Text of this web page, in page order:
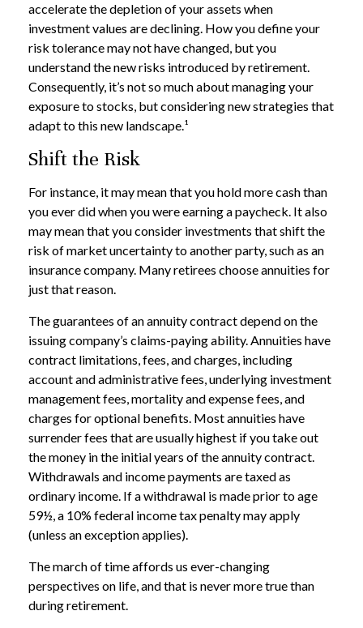
accelerate the depletion of your assets when
investment values are declining. How you define your
risk tolerance may not have changed, but you
understand the new risks introduced by retirement.
Consequently, it’s not so much about managing your
exposure to stocks, but considering new strategies that
adapt to this new landscape.¹
Shift the Risk
For instance, it may mean that you hold more cash than
you ever did when you were earning a paycheck. It also
may mean that you consider investments that shift the
risk of market uncertainty to another party, such as an
insurance company. Many retirees choose annuities for
just that reason.
The guarantees of an annuity contract depend on the
issuing company’s claims-paying ability. Annuities have
contract limitations, fees, and charges, including
account and administrative fees, underlying investment
management fees, mortality and expense fees, and
charges for optional benefits. Most annuities have
surrender fees that are usually highest if you take out
the money in the initial years of the annuity contract.
Withdrawals and income payments are taxed as
ordinary income. If a withdrawal is made prior to age
59½, a 10% federal income tax penalty may apply
(unless an exception applies).
The march of time affords us ever-changing
perspectives on life, and that is never more true than
during retirement.